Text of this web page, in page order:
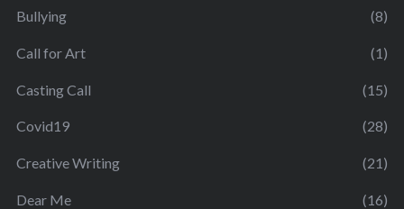
Bullying (8)
Call for Art (1)
Casting Call (15)
Covid19 (28)
Creative Writing (21)
Dear Me (16)